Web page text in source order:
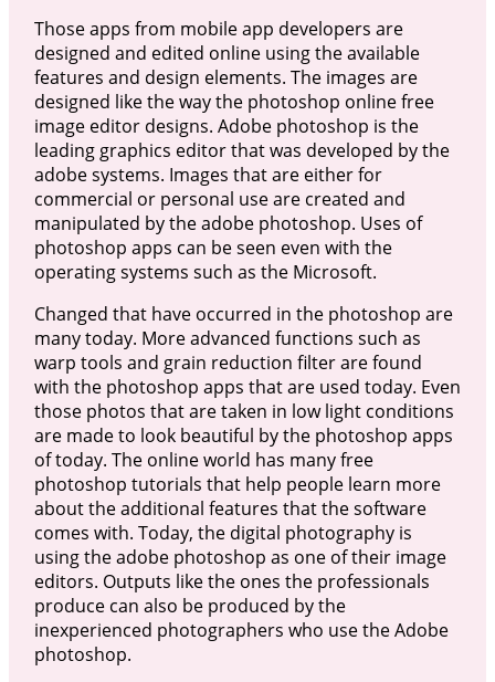
Those apps from mobile app developers are
designed and edited online using the available
features and design elements. The images are
designed like the way the photoshop online free
image editor designs. Adobe photoshop is the
leading graphics editor that was developed by the
adobe systems. Images that are either for
commercial or personal use are created and
manipulated by the adobe photoshop. Uses of
photoshop apps can be seen even with the
operating systems such as the Microsoft.
Changed that have occurred in the photoshop are
many today. More advanced functions such as
warp tools and grain reduction filter are found
with the photoshop apps that are used today. Even
those photos that are taken in low light conditions
are made to look beautiful by the photoshop apps
of today. The online world has many free
photoshop tutorials that help people learn more
about the additional features that the software
comes with. Today, the digital photography is
using the adobe photoshop as one of their image
editors. Outputs like the ones the professionals
produce can also be produced by the
inexperienced photographers who use the Adobe
photoshop.